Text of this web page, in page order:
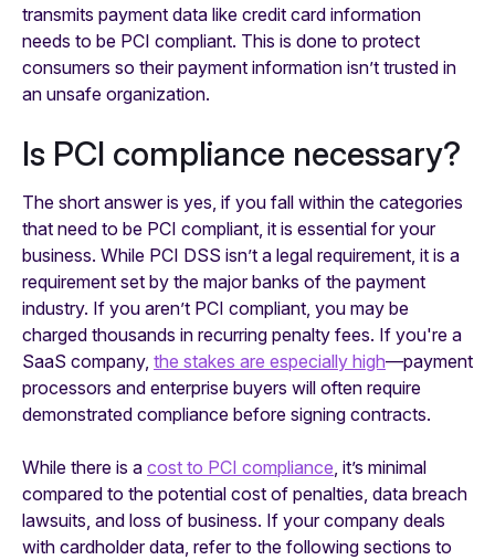
transmits payment data like credit card information
needs to be PCI compliant. This is done to protect
consumers so their payment information isn’t trusted in
an unsafe organization.
Is PCI compliance necessary?
The short answer is yes, if you fall within the categories
that need to be PCI compliant, it is essential for your
business. While PCI DSS isn’t a legal requirement, it is a
requirement set by the major banks of the payment
industry. If you aren’t PCI compliant, you may be
charged thousands in recurring penalty fees. If you're a
SaaS company, the stakes are especially high—payment
processors and enterprise buyers will often require
demonstrated compliance before signing contracts.
While there is a cost to PCI compliance , it’s minimal
compared to the potential cost of penalties, data breach
lawsuits, and loss of business. If your company deals
with cardholder data, refer to the following sections to